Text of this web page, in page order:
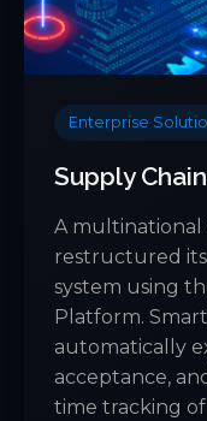
Enterprise
Supply
A
restructured
system using
Platform.
automatically
acceptance,
time tracking